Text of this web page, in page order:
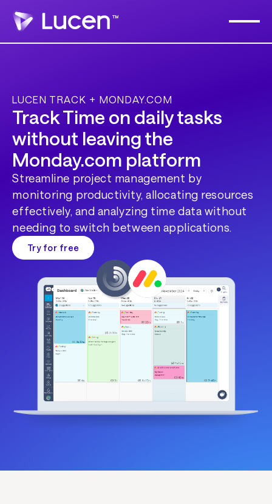
LUCEN TRACK + MONDAY.COM
Track Time on daily tasks
without leaving the
Monday.com platform
Streamline project management by
monitoring productivity, allocating resources
effectively, and analyzing time data without
needing to switch between applications.
Try for free